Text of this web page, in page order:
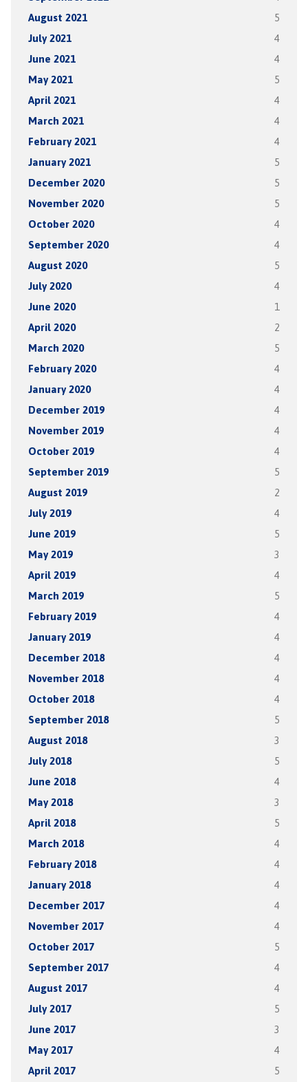
August 2021 5
July 2021 4
June 2021 4
May 2021 5
April 2021 4
March 2021 4
February 2021 4
January 2021 5
December 2020 5
November 2020 5
October 2020 4
September 2020 4
August 2020 5
July 2020 4
June 2020 1
April 2020 2
March 2020 5
February 2020 4
January 2020 4
December 2019 4
November 2019 4
October 2019 4
September 2019 5
August 2019 2
July 2019 4
June 2019 5
May 2019 3
April 2019 4
March 2019 5
February 2019 4
January 2019 4
December 2018 4
November 2018 4
October 2018 4
September 2018 5
August 2018 3
July 2018 5
June 2018 4
May 2018 3
April 2018 5
March 2018 4
February 2018 4
January 2018 4
December 2017 4
November 2017 4
October 2017 5
September 2017 4
August 2017 4
July 2017 5
June 2017 3
May 2017 4
April 2017 5